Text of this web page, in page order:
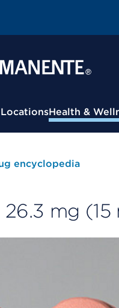
Health &
encyclopedia
mg